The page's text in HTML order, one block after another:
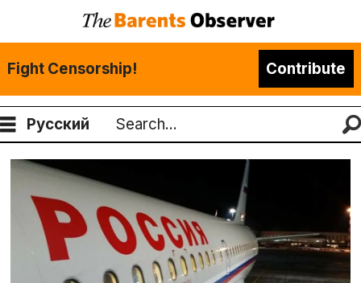
Fight Censorship! Contribute
Русский
Search